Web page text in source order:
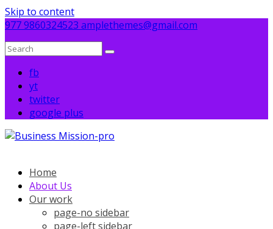
Skip to content
977 9860324523 amplethemes@gmail.com
fb
yt
twitter
google plus
Home
About Us
Our work
page-no sidebar
page-left sidebar